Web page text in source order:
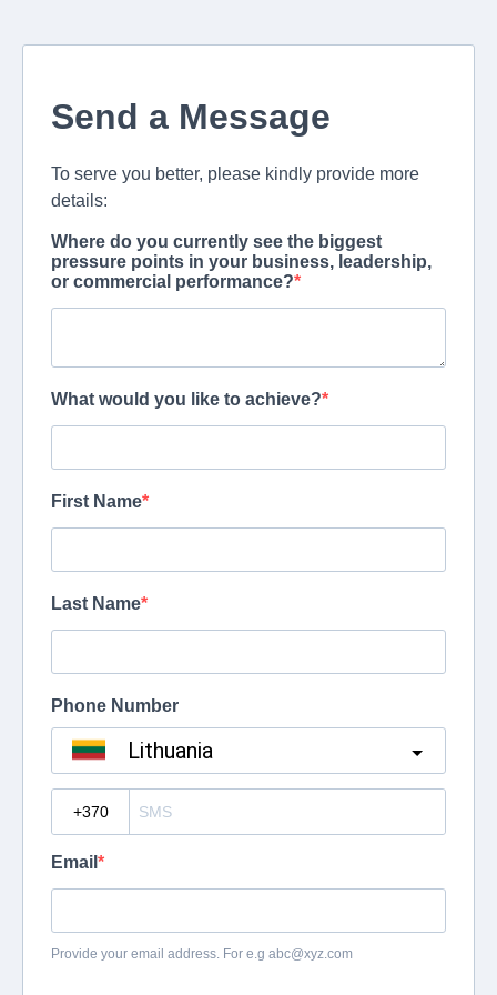
Send a Message
To serve you better, please kindly provide more
details:
Where do you currently see the biggest
pressure points in your business, leadership,
or commercial performance?
What would you like to achieve?
First Name
Last Name
Phone Number
Lithuania
Email
Provide your email address. For e.g abc@xyz.com